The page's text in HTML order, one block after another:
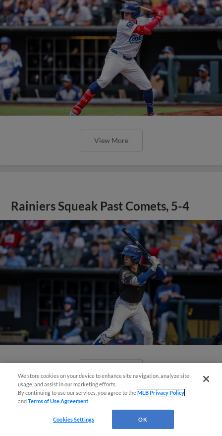
View More
Rainiers Squeak Past Comets, 5-4
We store cookies on your device to enhance site navigation, analyze site
usage, and assist in our marketing efforts.
By continuing to use our services, you agree to theMLB Privacy Policy
andTerms of Use Agreement
Cookies Settings OK
Easy Search and Purchase!